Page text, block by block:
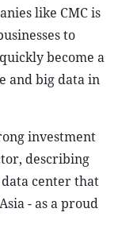
like CMC is
to
become a
and big data in
investment
describing
center that
- as a proud